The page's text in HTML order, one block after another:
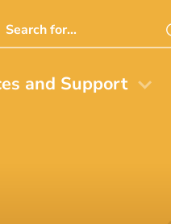
Search
and Support